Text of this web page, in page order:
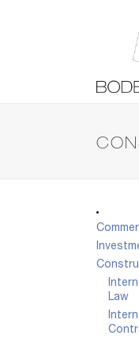
Law